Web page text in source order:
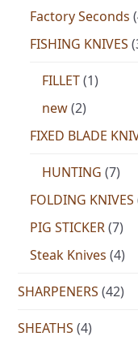
Factory Seconds
FISHING KNIVES
FILLET (1)
new (2)
FIXED BLADE
HUNTING (7)
FOLDING KNIVES
PIG STICKER (7)
Steak Knives (4)
SHARPENERS (42)
SHEATHS (4)